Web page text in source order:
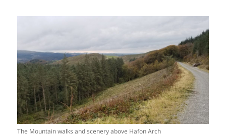
The Mountain walks and scenery above Hafon Arch